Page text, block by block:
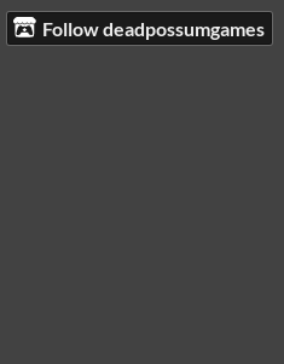
Follow deadpossumgames